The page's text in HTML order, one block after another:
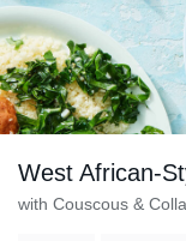
West African-
with Couscous &